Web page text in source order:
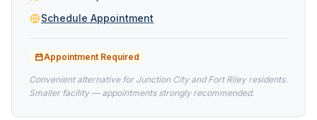
Schedule Appointment
Appointment Required
Convenient alternative for Junction City and Fort Riley residents.
Smaller facility — appointments strongly recommended.